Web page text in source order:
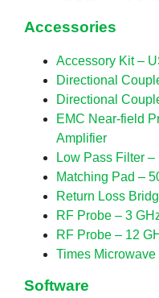
Accessories
Accessory Kit –
Directional
Directional
EMC Near-field
Amplifier
Low Pass Filter
Matching Pad –
Return Loss
RF Probe – 3
RF Probe – 12
Times
Software